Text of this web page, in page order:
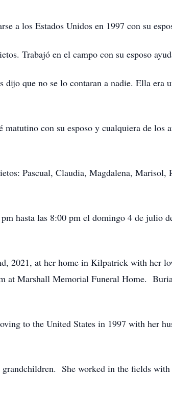
a los Estados Unidos en 1997 con su
Trabajó en el campo con su esposo
que no se lo contaran a nadie. Ella era
con su esposo y cualquiera de los
Pascual, Claudia, Magdalena,
hasta las 8:00 pm el domingo 4 de julio
2021, at her home in Kilpatrick with her
at Marshall Memorial Funeral Home.
to the United States in 1997 with her
She worked in the fields